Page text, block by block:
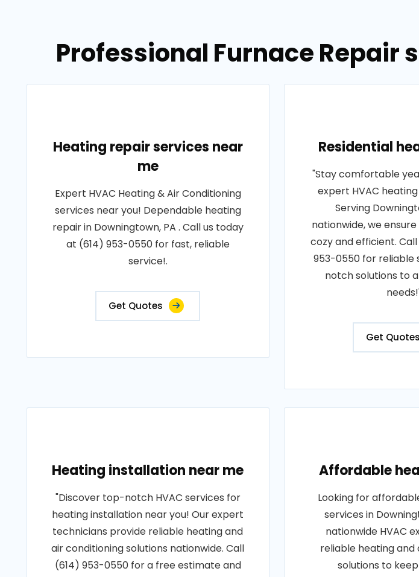
Professional Furnace Repair
Heating repair services near
me
Expert HVAC Heating & Air Conditioning
services near you! Dependable heating
repair in Downingtown, PA . Call us today
at (614) 953-0550 for fast, reliable
service!.
Get Quotes
Residential
"Stay comfortable
expert HVAC
Serving
nationwide, we
cozy and efficient.
953-0550 for reliable
notch solutions to
Get Quotes
Heating installation near me
"Discover top-notch HVAC services for
heating installation near you! Our expert
technicians provide reliable heating and
air conditioning solutions nationwide. Call
(614) 953-0550 for a free estimate and
Affordable
Looking for
services in
nationwide HVAC
reliable heating and
solutions to